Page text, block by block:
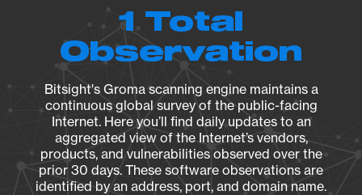
1 Total
Observation
Bitsight's Groma scanning engine maintains a
continuous global survey of the public-facing
Internet. Here you’ll find daily updates to an
aggregated view of the Internet’s vendors,
products, and vulnerabilities observed over the
prior 30 days. These software observations are
identified by an address, port, and domain name.